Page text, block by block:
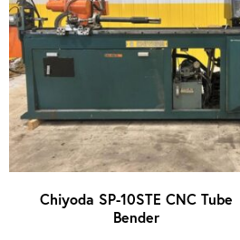
Chiyoda SP-10STE CNC Tube
Bender